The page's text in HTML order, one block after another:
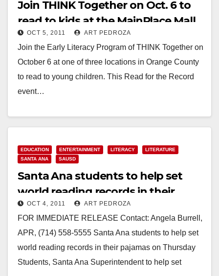
Join THINK Together on Oct. 6 to
read to kids at the MainPlace Mall
OCT 5, 2011 ART PEDROZA
Join the Early Literacy Program of THINK Together on
October 6 at one of three locations in Orange County
to read to young children. This Read for the Record
event…
EDUCATION ENTERTAINMENT LITERACY
LITERATURE
SANTA ANA
SAUSD
Santa Ana students to help set
world reading records in their
pajamas
OCT 4, 2011 ART PEDROZA
FOR IMMEDIATE RELEASE Contact: Angela Burrell,
APR, (714) 558-5555 Santa Ana students to help set
world reading records in their pajamas on Thursday
Students, Santa Ana Superintendent to help set